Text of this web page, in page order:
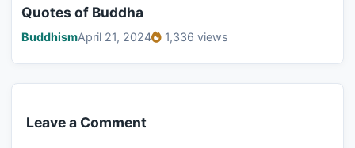
Quotes of Buddha
BuddhismApril 21, 2024 1,336 views
Leave a Comment